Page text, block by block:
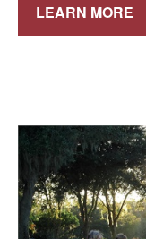
LEARN MORE